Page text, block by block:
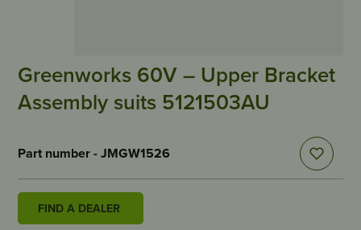
Greenworks 60V – Upper Bracket
Assembly suits 5121503AU
Part number - JMGW1526
FIND A DEALER